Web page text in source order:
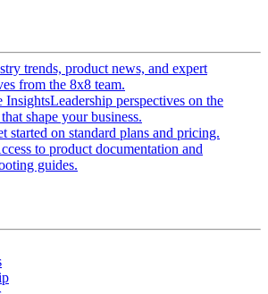
trends, product news, and expert
from the 8x8 team.
InsightsLeadership perspectives on the
shape your business.
started on standard plans and pricing.
to product documentation and
guides.